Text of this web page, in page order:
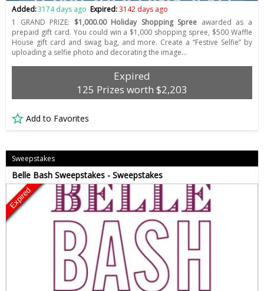
Added:3174 days ago Expired:3142 days ago
1 GRAND PRIZE: $1,000.00 Holiday Shopping Spree awarded as a
prepaid gift card. You could win a $1,000 shopping spree, $500 Waffle
House gift card and swag bag, and more. Create a “Festive Selfie” by
uploading a selfie photo and decorating the image…
Expired
125 Prizes worth $2,203
Add to Favorites
Sweepstakes
Belle Bash Sweepstakes - Sweepstakes
Expired